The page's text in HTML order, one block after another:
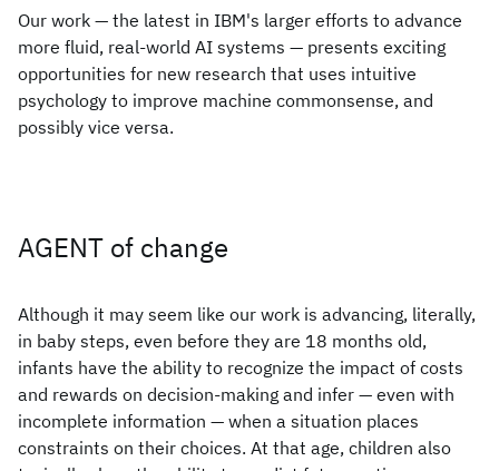
Our work — the latest in IBM's larger efforts to advance
more fluid, real-world AI systems — presents exciting
opportunities for new research that uses intuitive
psychology to improve machine commonsense, and
possibly vice versa.
AGENT of change
Although it may seem like our work is advancing, literally,
in baby steps, even before they are 18 months old,
infants have the ability to recognize the impact of costs
and rewards on decision-making and infer — even with
incomplete information — when a situation places
constraints on their choices. At that age, children also